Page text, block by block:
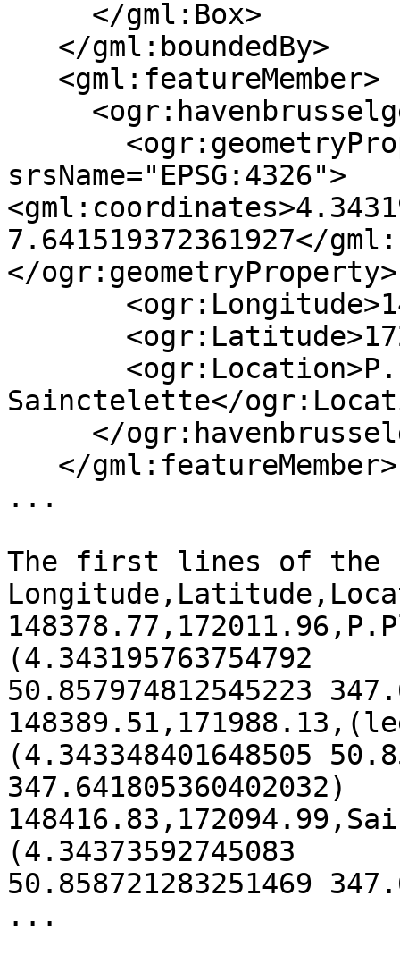
srsName="EPSG:4326">
7.641519372361927</
</ogr:geometryProperty>
Sainctelette</
...
The first lines of
(4.343195763754792
50.857974812545223
(4.343348401648505
347.641805360402032)
(4.34373592745083
50.858721283251469
...